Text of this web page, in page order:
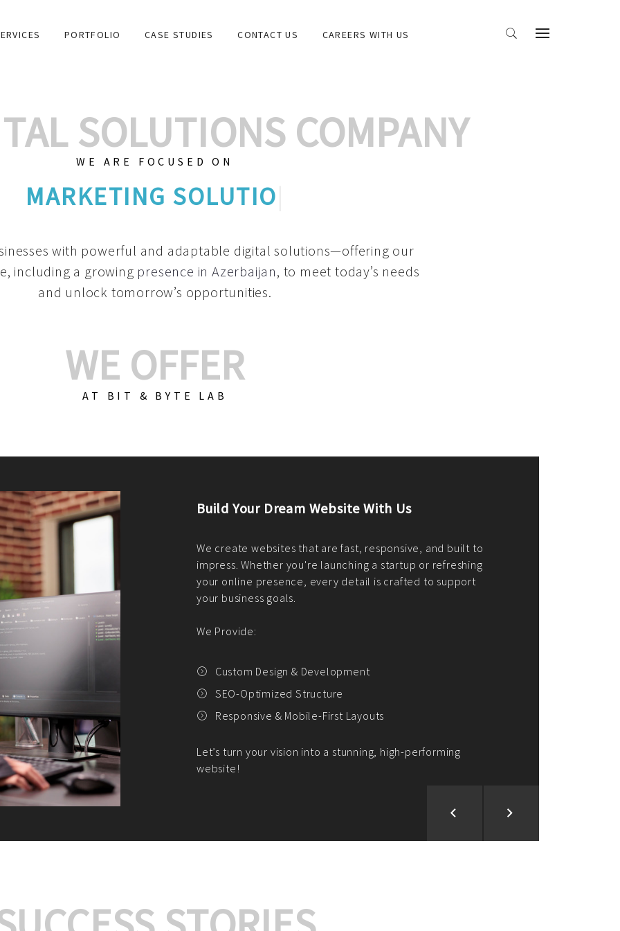
PORTFOLIO CASE STUDIES CONTACT US CAREERS WITH US
SOLUTIONS COMPANY
WE ARE FOCUSED ON
GRAPH|
with powerful and adaptable digital solutions—offering our
including a growing presence in Azerbaijan, to meet today’s needs
and unlock tomorrow’s opportunities.
WE OFFER
AT BIT & BYTE LAB
Build Your E-Commerce Store With Us
We create custom e-commerce websites using the best
PHP practices. Whether it's WordPress, Magento,
CodeIgniter, Laravel, or custom PHP, we build solutions that
fit your needs perfectly.
We offer:
Platform Integration and Development
Market Research and Analysis
Payment Gateway Integration
Let’s turn your e-commerce vision into reality!